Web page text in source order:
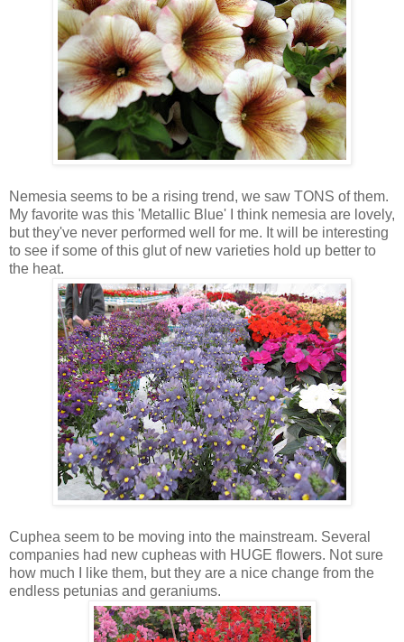
Nemesia seems to be a rising trend, we saw TONS of them.
My favorite was this 'Metallic Blue' I think nemesia are lovely,
but they've never performed well for me. It will be interesting
to see if some of this glut of new varieties hold up better to
the heat.
Cuphea seem to be moving into the mainstream. Several
companies had new cupheas with HUGE flowers. Not sure
how much I like them, but they are a nice change from the
endless petunias and geraniums.